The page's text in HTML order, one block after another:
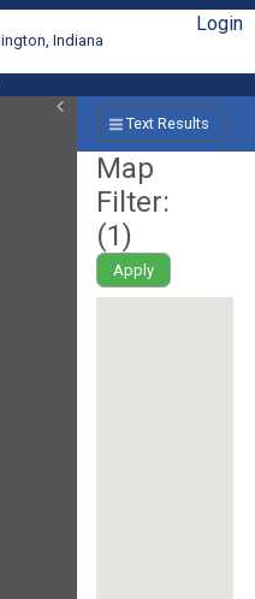
Indiana
Login
Text Results
Map
Filter:
(1)
Apply